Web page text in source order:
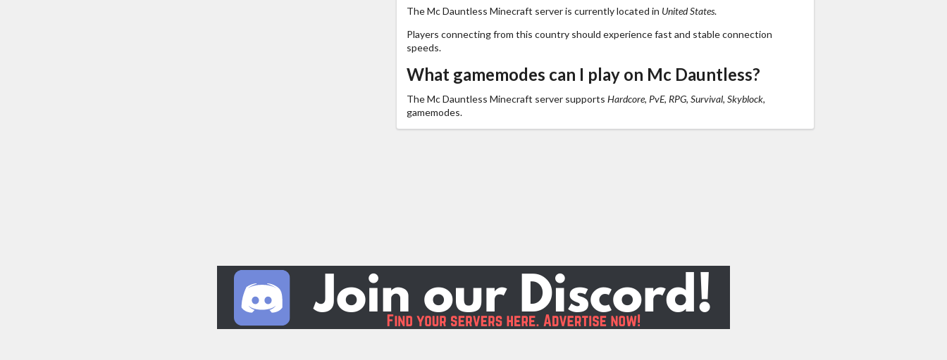
The Mc Dauntless Minecraft server is currently located in United States.
Players connecting from this country should experience fast and stable connection
speeds.
What gamemodes can I play on Mc Dauntless?
The Mc Dauntless Minecraft server supports Hardcore, PvE, RPG, Survival, Skyblock,
gamemodes.